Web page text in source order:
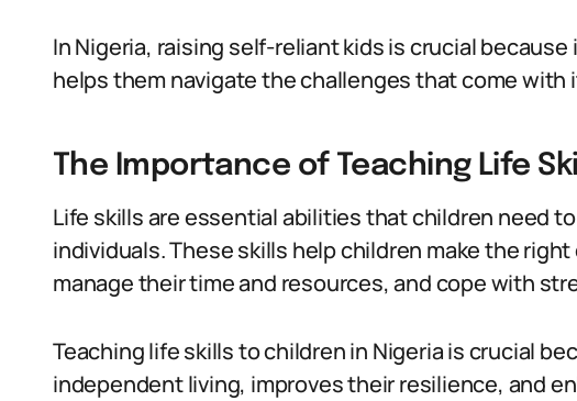
In Nigeria, raising self-reliant kids is crucial
helps them navigate the challenges that come with
The Importance of Teaching Life
Life skills are essential abilities that children need
individuals. These skills help children make the
manage their time and resources, and cope with
Teaching life skills to children in Nigeria is crucial
independent living, improves their resilience, and